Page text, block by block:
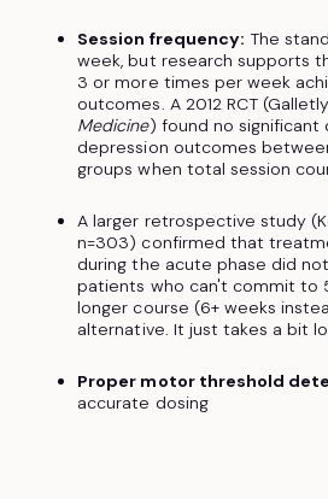
Session frequency: The
week, but research supports
3 or more times per week
outcomes. A 2012 RCT
Medicine) found no significant
depression outcomes
groups when total session
A larger retrospective study
n=303) confirmed that
during the acute phase did
patients who can't commit to
longer course (6+ weeks
alternative. It just takes a bit
Proper motor threshold
accurate dosing